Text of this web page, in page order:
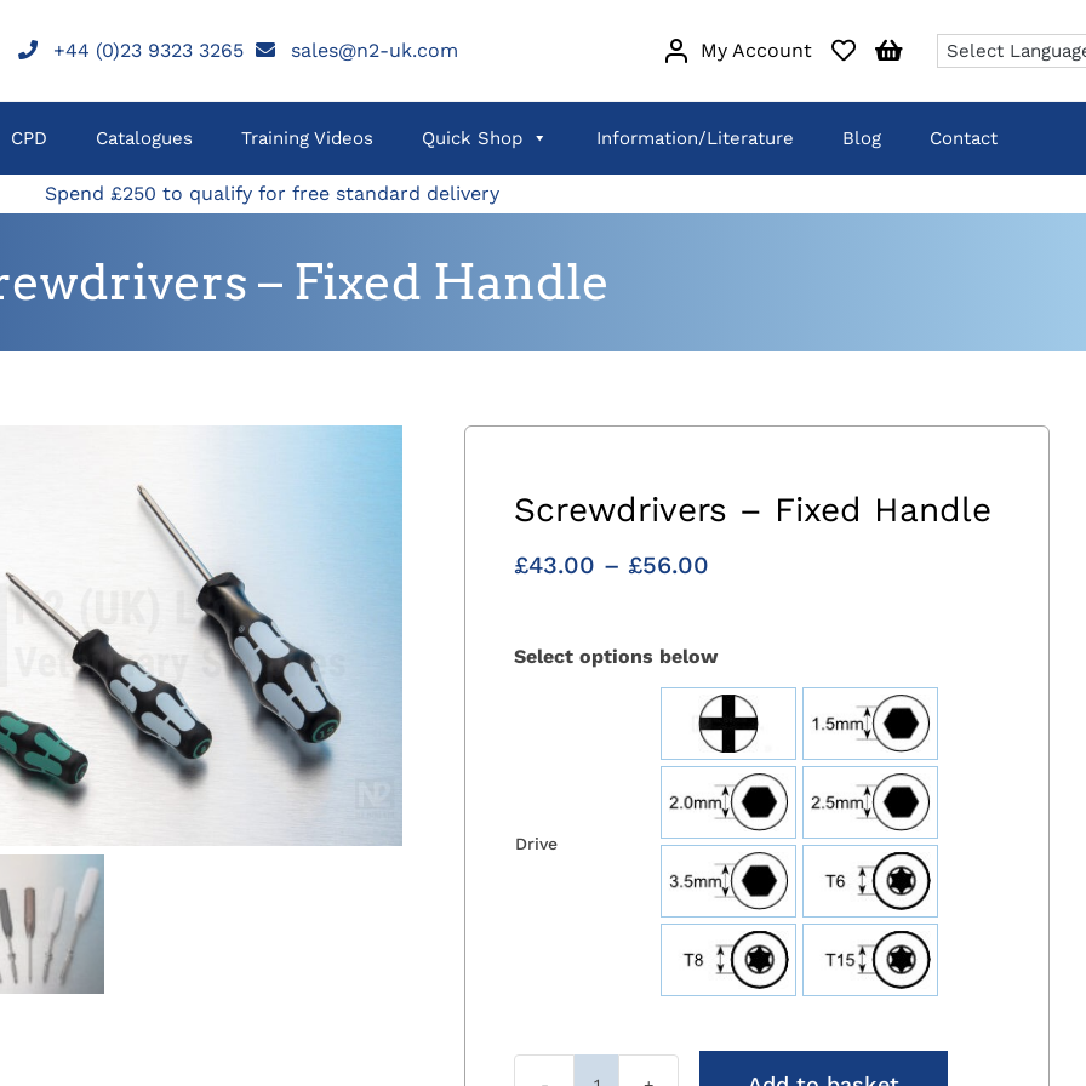
+44 (0)23 9323 3265 sales@n2-uk.com My Account
CPD Catalogues Training Videos Quick Shop Information/Literature Blog Contact
Spend £250 to qualify for free standard delivery
– Fixed Handle
Screwdrivers – Fixed Handle
£43.00 – £56.00
through
£56.00
Select options below
Drive